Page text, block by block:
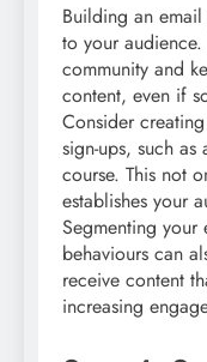
Building an
to your
community and
content, even if
Consider
sign-ups, such
course. This not
establishes your
Segmenting your
behaviours can
receive content
increasing